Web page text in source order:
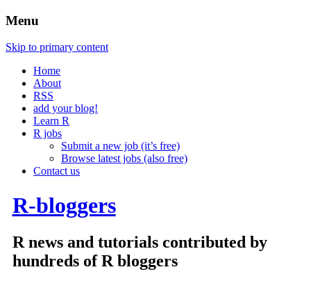
Menu
Skip to primary content
Home
About
RSS
add your blog!
Learn R
R jobs
Submit a new job (it’s free)
Browse latest jobs (also free)
Contact us
R-bloggers
R news and tutorials contributed by
hundreds of R bloggers